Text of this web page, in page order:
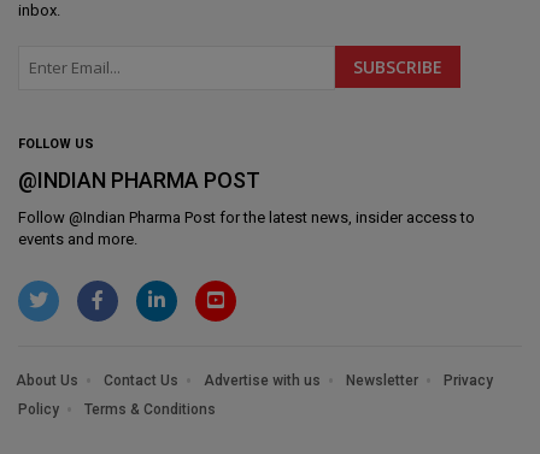
inbox.
FOLLOW US
@INDIAN PHARMA POST
Follow @Indian Pharma Post for the latest news, insider access to
events and more.
About Us Contact Us Advertise with us Newsletter
Privacy
Policy
Terms & Conditions